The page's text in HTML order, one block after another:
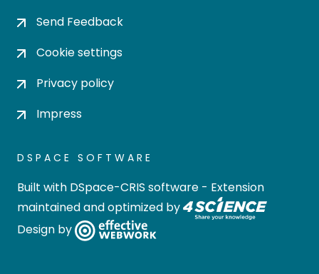
Send Feedback
Cookie settings
Privacy policy
Impress
DSPACE SOFTWARE
Built with DSpace-CRIS software - Extension
maintained and optimized by
Design by